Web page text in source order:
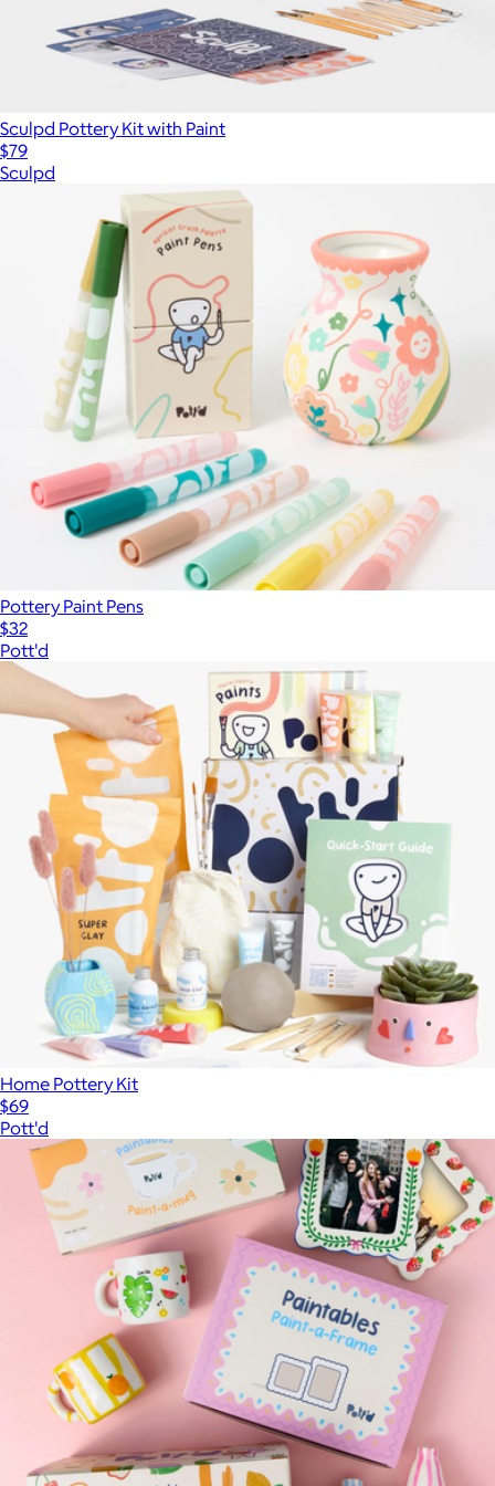
Sculpd Pottery Kit with Paint
$79
Sculpd
Pottery Paint Pens
$32
Pott'd
Home Pottery Kit
$69
Pott'd